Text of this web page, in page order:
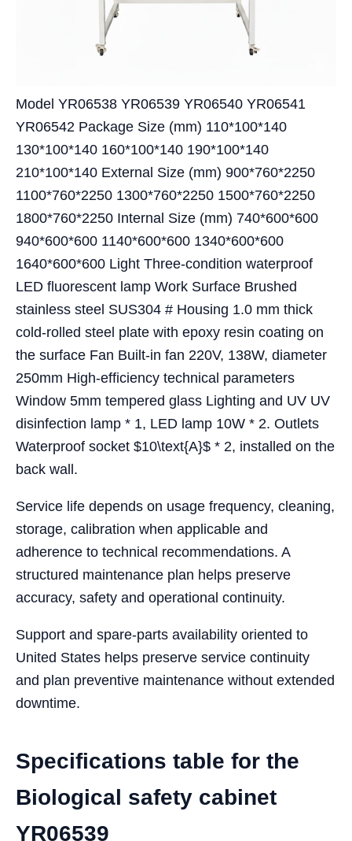
Model YR06538 YR06539 YR06540 YR06541
YR06542 Package Size (mm) 110*100*140
130*100*140 160*100*140 190*100*140
210*100*140 External Size (mm) 900*760*2250
1100*760*2250 1300*760*2250 1500*760*2250
1800*760*2250 Internal Size (mm) 740*600*600
940*600*600 1140*600*600 1340*600*600
1640*600*600 Light Three-condition waterproof
LED fluorescent lamp Work Surface Brushed
stainless steel SUS304 # Housing 1.0 mm thick
cold-rolled steel plate with epoxy resin coating on
the surface Fan Built-in fan 220V, 138W, diameter
250mm High-efficiency technical parameters
Window 5mm tempered glass Lighting and UV UV
disinfection lamp * 1, LED lamp 10W * 2. Outlets
Waterproof socket $10\text{A}$ * 2, installed on the
back wall.
Service life depends on usage frequency, cleaning,
storage, calibration when applicable and
adherence to technical recommendations. A
structured maintenance plan helps preserve
accuracy, safety and operational continuity.
Support and spare-parts availability oriented to
United States helps preserve service continuity
and plan preventive maintenance without extended
downtime.
Specifications table for the
Biological safety cabinet
YR06539